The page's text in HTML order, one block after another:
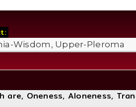
Oneness, Aloneness,